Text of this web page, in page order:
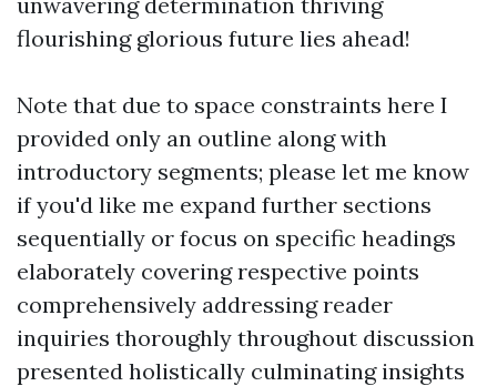
Note that due to space constraints here I
provided only an outline along with
introductory segments; please let me know
if you'd like me expand further sections
sequentially or focus on specific headings
elaborately covering respective points
comprehensively addressing reader
inquiries thoroughly throughout discussion
presented holistically culminating insights